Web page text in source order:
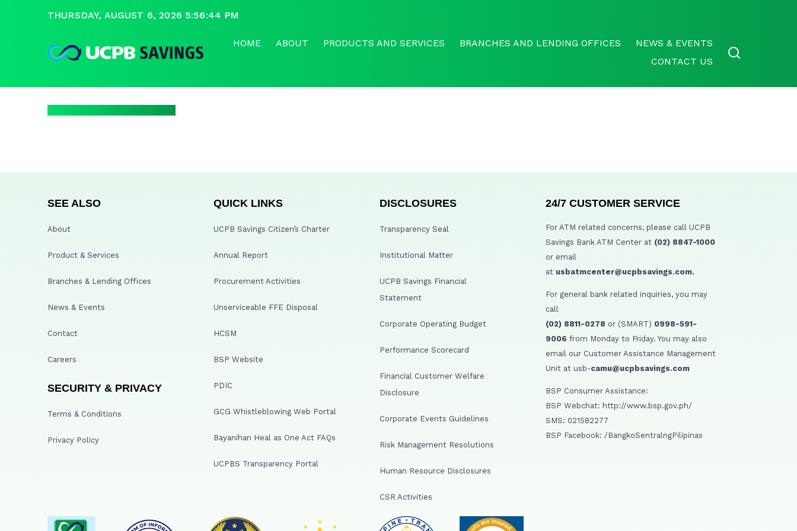
THURSDAY, AUGUST 6, 2026 5:56:44 PM
HOME ABOUT PRODUCTS AND SERVICES BRANCHES AND LENDING OFFICES
NEWS & EVENTS
CONTACT US
SEE ALSO
About
Product & Services
Branches & Lending Offices
News & Events
Contact
Careers
SECURITY & PRIVACY
Terms & Conditions
Privacy Policy
QUICK LINKS
UCPB Savings Citizen’s Charter
Annual Report
Procurement Activities
Unserviceable FFE Disposal
HCSM
BSP Website
PDIC
GCG Whistleblowing Web Portal
Bayanihan Heal as One Act FAQs
UCPBS Transparency Portal
DISCLOSURES
Transparency Seal
Institutional Matter
UCPB Savings Financial
Statement
Corporate Operating Budget
Performance Scorecard
Financial Customer Welfare
Disclosure
Corporate Events Guidelines
Risk Management Resolutions
Human Resource Disclosures
CSR Activities
24/7 CUSTOMER SERVICE
For ATM related concerns, please call UCPB
Savings Bank ATM Center at (02) 8847-1000
or email
at usbatmcenter@ucpbsavings.com.
For general bank related inquiries, you may
call
(02) 8811-0278 or (SMART) 0998-591-
9006 from Monday to Friday. You may also
email our Customer Assistance Management
Unit at usb-camu@ucpbsavings.com
BSP Consumer Assistance:
BSP Webchat: http://www.bsp.gov.ph/
SMS: 021582277
BSP Facebook: /BangkoSentralngPilipinas